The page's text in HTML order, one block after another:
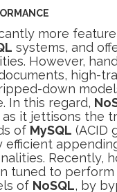
more
systems, and
However,
high-
down
In this regard,
it jettisons the
of MySQL (ACID
efficient
Recently,
tuned to
of NoSQL, by